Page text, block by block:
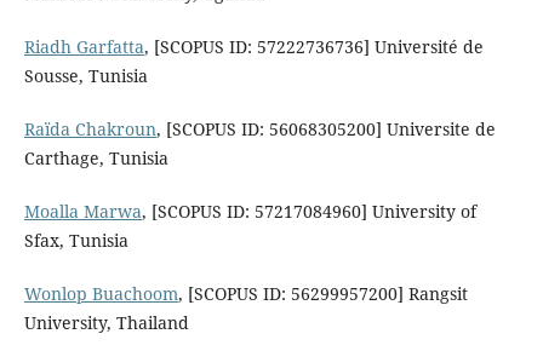
Riadh Garfatta, [SCOPUS ID: 57222736736] Université de
Sousse, Tunisia
Raïda Chakroun, [SCOPUS ID: 56068305200] Universite de
Carthage, Tunisia
Moalla Marwa, [SCOPUS ID: 57217084960] University of
Sfax, Tunisia
Wonlop Buachoom, [SCOPUS ID: 56299957200] Rangsit
University, Thailand